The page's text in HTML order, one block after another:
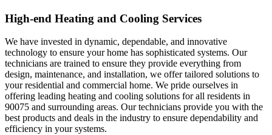
High-end Heating and Cooling Services
We have invested in dynamic, dependable, and innovative
technology to ensure your home has sophisticated systems. Our
technicians are trained to ensure they provide everything from
design, maintenance, and installation, we offer tailored solutions to
your residential and commercial home. We pride ourselves in
offering leading heating and cooling solutions for all residents in
90075 and surrounding areas. Our technicians provide you with the
best products and deals in the industry to ensure dependability and
efficiency in your systems.